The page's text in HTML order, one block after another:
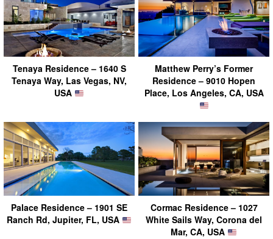
Tenaya Residence – 1640 S
Tenaya Way, Las Vegas, NV,
USA
Matthew Perry’s Former
Residence – 9010 Hopen
Place, Los Angeles, CA, USA
Palace Residence – 1901 SE
Ranch Rd, Jupiter, FL, USA
Cormac Residence – 1027
White Sails Way, Corona del
Mar, CA, USA